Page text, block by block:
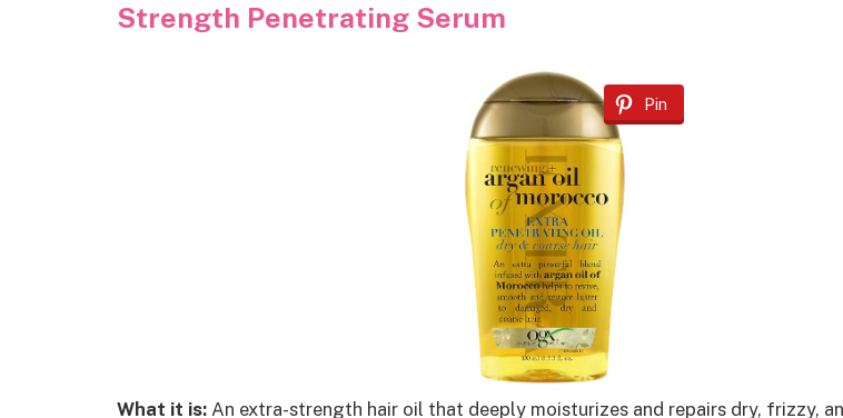
Strength Penetrating Serum
Pin
What it is:An extra-strength hair oil that deeply moisturizes and repairs dry, frizzy,